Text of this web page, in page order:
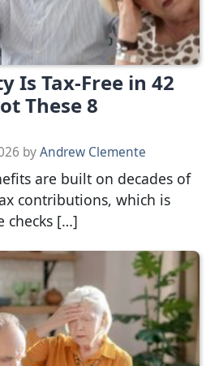
Is Tax-Free in 42
These 8
byAndrew Clemente
are built on decades of
contributions, which is
checks […]